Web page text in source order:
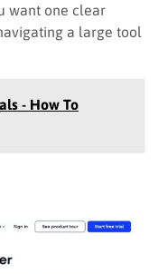
want one clear
a large tool
- How To